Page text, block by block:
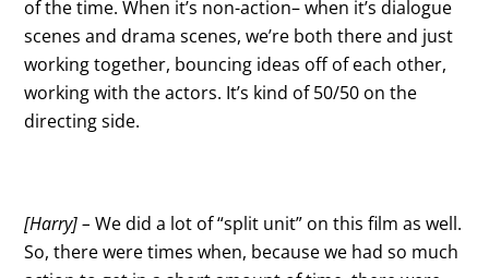
of the time. When it’s non-action– when it’s dialogue
scenes and drama scenes, we’re both there and just
working together, bouncing ideas off of each other,
working with the actors. It’s kind of 50/50 on the
directing side.
[Harry] –We did a lot of “split unit” on this film as well.
So, there were times when, because we had so much